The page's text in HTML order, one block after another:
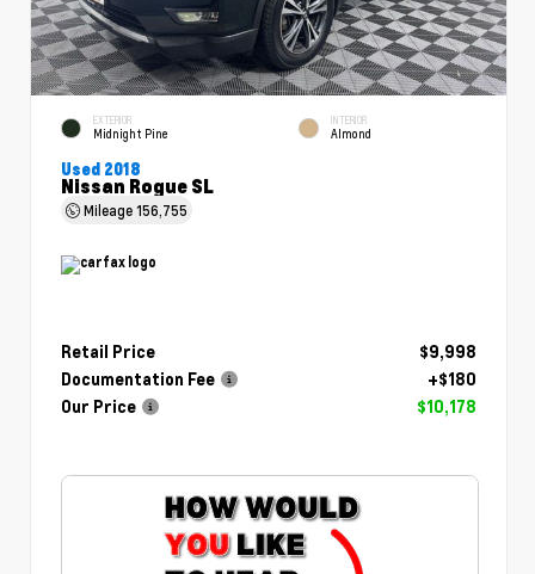
EXTERIOR
Midnight Pine
INTERIOR
Almond
Used 2018
Nissan Rogue SL
Mileage156,755
Retail Price
$9,998
Documentation Fee
+$180
Our Price
$10,178